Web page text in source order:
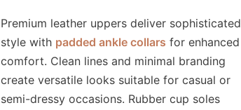
Premium leather uppers deliver sophisticated
style with padded ankle collars for enhanced
comfort. Clean lines and minimal branding
create versatile looks suitable for casual or
semi-dressy occasions. Rubber cup soles